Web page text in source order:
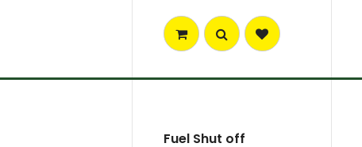
Fuel Shut off